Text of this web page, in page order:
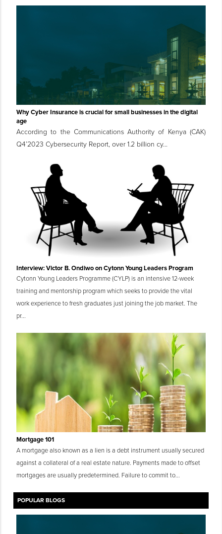
Why Cyber Insurance is crucial for small businesses in the digital
age
According to the Communications Authority of Kenya (CAK)
Q4’2023 Cybersecurity Report, over 1.2 billion cy...
Interview: Victor B. Ondiwo on Cytonn Young Leaders Program
Cytonn Young Leaders Programme (CYLP) is an intensive 12-week
training and mentorship program which seeks to provide the vital
work experience to fresh graduates just joining the job market. The
pr...
Mortgage 101
A mortgage also known as a lien is a debt instrument usually secured
against a collateral of a real estate nature. Payments made to offset
mortgages are usually predetermined. Failure to commit to...
POPULAR BLOGS